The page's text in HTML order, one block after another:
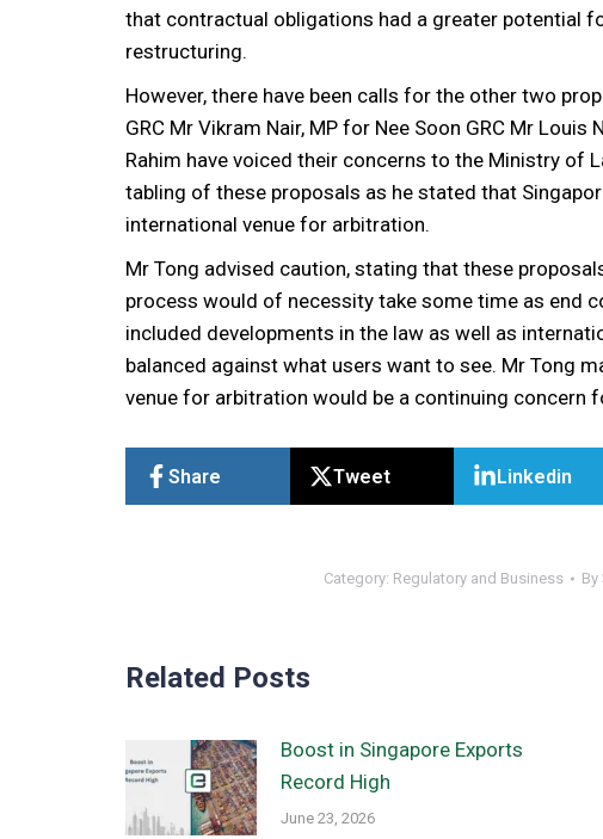
that contractual obligations had a greater potential
restructuring.
However, there have been calls for the other two
GRC Mr Vikram Nair, MP for Nee Soon GRC Mr
Rahim have voiced their concerns to the Ministry of
tabling of these proposals as he stated that
international venue for arbitration.
Mr Tong advised caution, stating that these
process would of necessity take some time as end
included developments in the law as well as
balanced against what users want to see. Mr Tong
venue for arbitration would be a continuing concern
Share Tweet Linkedin
Category: Regulatory and Business By
Related Posts
Boost in Singapore Exports
Record High
June 23, 2026